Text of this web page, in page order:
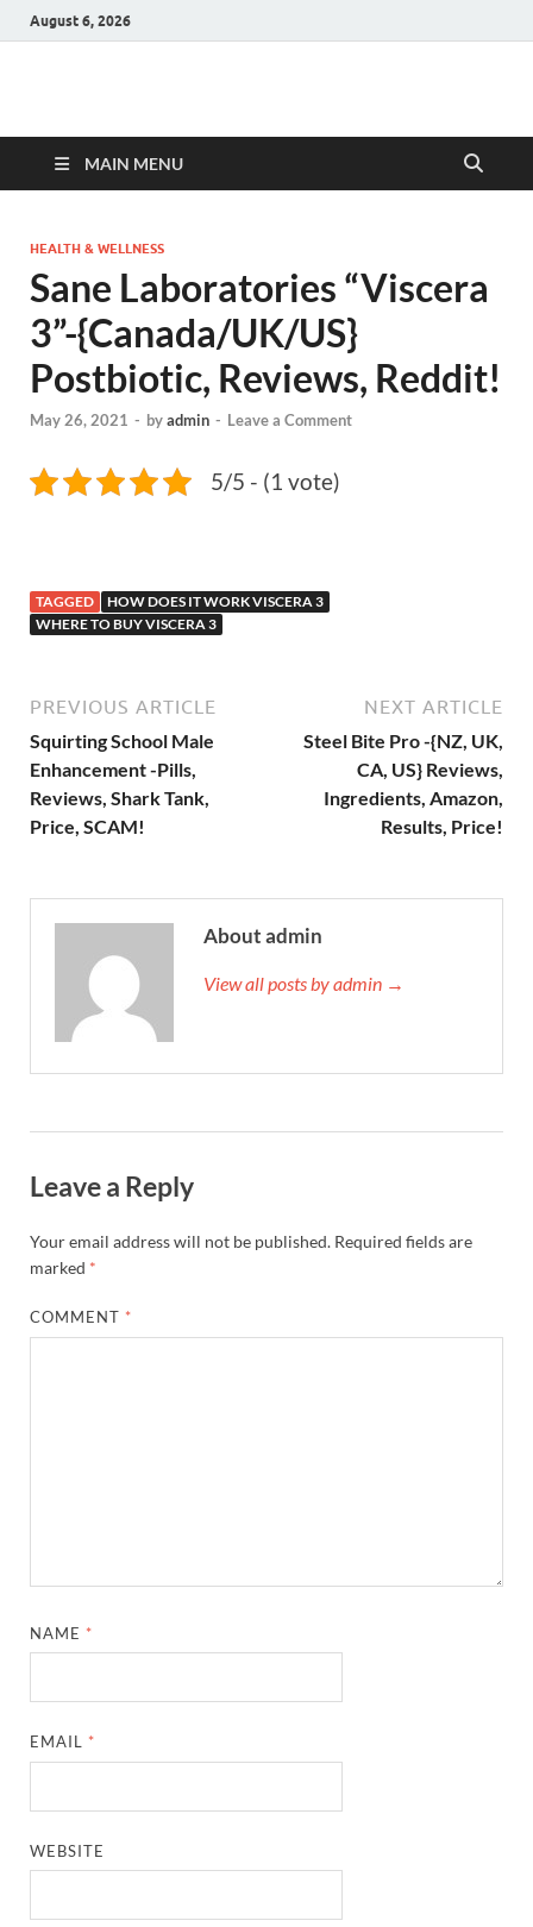
August 6, 2026
Hulk Supplements
MAIN MENU
HEALTH & WELLNESS
Sane Laboratories “Viscera
3”-{Canada/UK/US}
Postbiotic, Reviews, Reddit!
May 26, 2021 - byadmin - Leave a Comment
5/5 - (1 vote)
TAGGED
HOW DOES IT WORK VISCERA 3
WHERE TO BUY VISCERA 3
PREVIOUS ARTICLE
Squirting School Male
Enhancement -Pills,
Reviews, Shark Tank,
Price, SCAM!
NEXT ARTICLE
Steel Bite Pro -{NZ, UK,
CA, US} Reviews,
Ingredients, Amazon,
Results, Price!
About admin
View all posts by admin →
Leave a Reply
Your email address will not be published. Required fields are
marked *
COMMENT *
NAME *
EMAIL *
WEBSITE